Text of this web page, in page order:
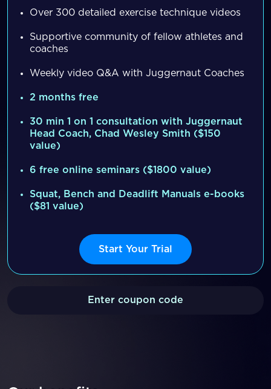
Over 300 detailed exercise technique videos
Supportive community of fellow athletes and
coaches
Weekly video Q&A with Juggernaut Coaches
2 months free
30 min 1 on 1 consultation with Juggernaut
Head Coach, Chad Wesley Smith ($150
value)
6 free online seminars ($1800 value)
Squat, Bench and Deadlift Manuals e-books
($81 value)
Start Your Trial
Enter coupon code